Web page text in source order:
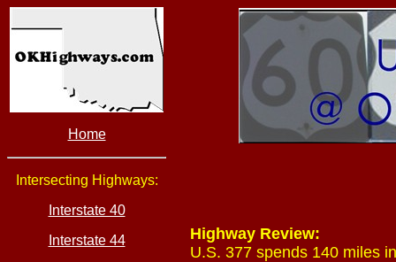
Home
Intersecting Highways:
Interstate 40
Interstate 44
Highway Review:
U.S. 377 spends 140 miles